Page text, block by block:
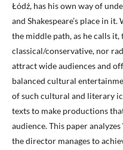
Łódź, has his own way of
and Shakespeare’s place in
the middle path, as he calls
classical/conservative, nor
attract wide audiences and
balanced cultural
of such cultural and literary
texts to make productions
audience. This paper analyzes
the director manages to